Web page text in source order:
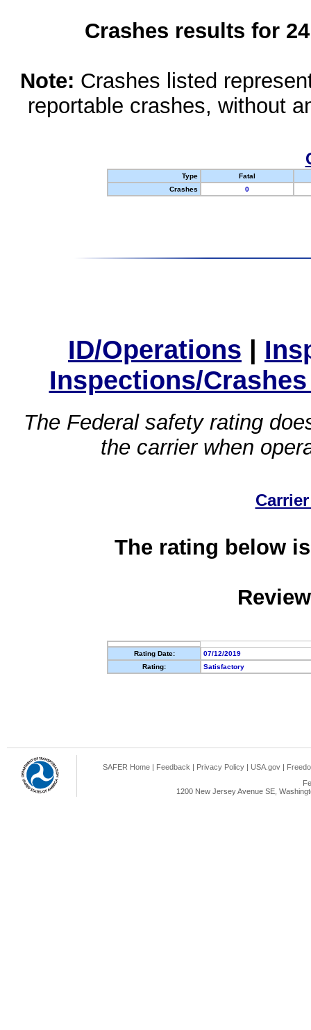
Crashes results for
Note: Crashes listed
reportable crashes, without
Type
Fatal
Crashes
0
ID/Operations |
Inspections/
The Federal safety rating
the carrier when
The rating below
Rating Date:
07/12/2019
Rating:
Satisfactory
SAFER Home | Feedback | Privacy Policy | USA.gov |
1200 New Jersey Avenue SE,